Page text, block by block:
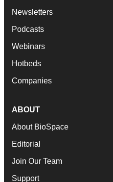
Newsletters
Podcasts
Webinars
Hotbeds
Companies
ABOUT
About BioSpace
Editorial
Join Our Team
Support